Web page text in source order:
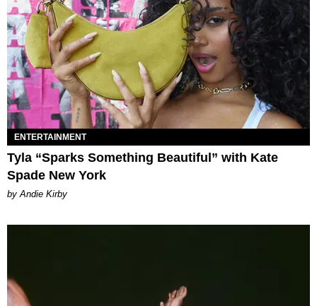
ENTERTAINMENT
Tyla “Sparks Something Beautiful” with Kate
Spade New York
by Andie Kirby